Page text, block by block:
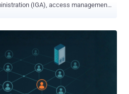
(IGA), access management
takes a more proactive approach,
machine, and AI agents) across
complex IT environments. Why
more
approaches characterized by